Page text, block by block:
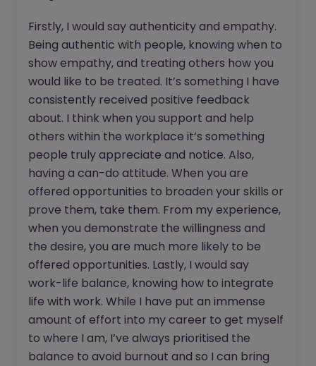
Firstly, I would say authenticity and empathy.
Being authentic with people, knowing when to
show empathy, and treating others how you
would like to be treated. It’s something I have
consistently received positive feedback
about. I think when you support and help
others within the workplace it’s something
people truly appreciate and notice. Also,
having a can-do attitude. When you are
offered opportunities to broaden your skills or
prove them, take them. From my experience,
when you demonstrate the willingness and
the desire, you are much more likely to be
offered opportunities. Lastly, I would say
work-life balance, knowing how to integrate
life with work. While I have put an immense
amount of effort into my career to get myself
to where I am, I’ve always prioritised the
balance to avoid burnout and so I can bring